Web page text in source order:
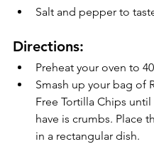
Salt and pepper to
Directions:
Preheat your oven to
Smash up your bag of
Free Tortilla Chips until
have is crumbs. Place
in a rectangular dish.